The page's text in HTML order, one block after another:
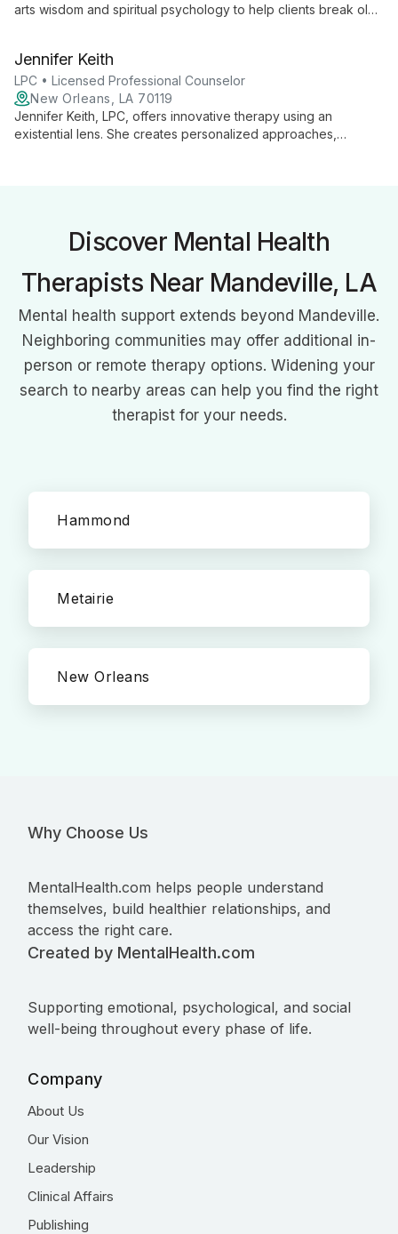
arts wisdom and spiritual psychology to help clients break old
individuals and their connections.
Jennifer Keith
LPC • Licensed Professional Counselor
New Orleans, LA 70119
Jennifer Keith, LPC, offers innovative therapy using an
existential lens. She creates personalized approaches,
Discover Mental Health
Therapists Near Mandeville, LA
Mental health support extends beyond Mandeville.
Neighboring communities may offer additional in-
person or remote therapy options. Widening your
search to nearby areas can help you find the right
therapist for your needs.
Hammond
Metairie
New Orleans
Why Choose Us
MentalHealth.com helps people understand
themselves, build healthier relationships, and
access the right care.
Created by MentalHealth.com
Supporting emotional, psychological, and social
well-being throughout every phase of life.
Company
About Us
Our Vision
Leadership
Clinical Affairs
Publishing